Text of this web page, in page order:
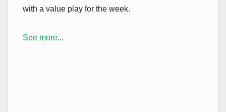
with a value play for the week.
See more...